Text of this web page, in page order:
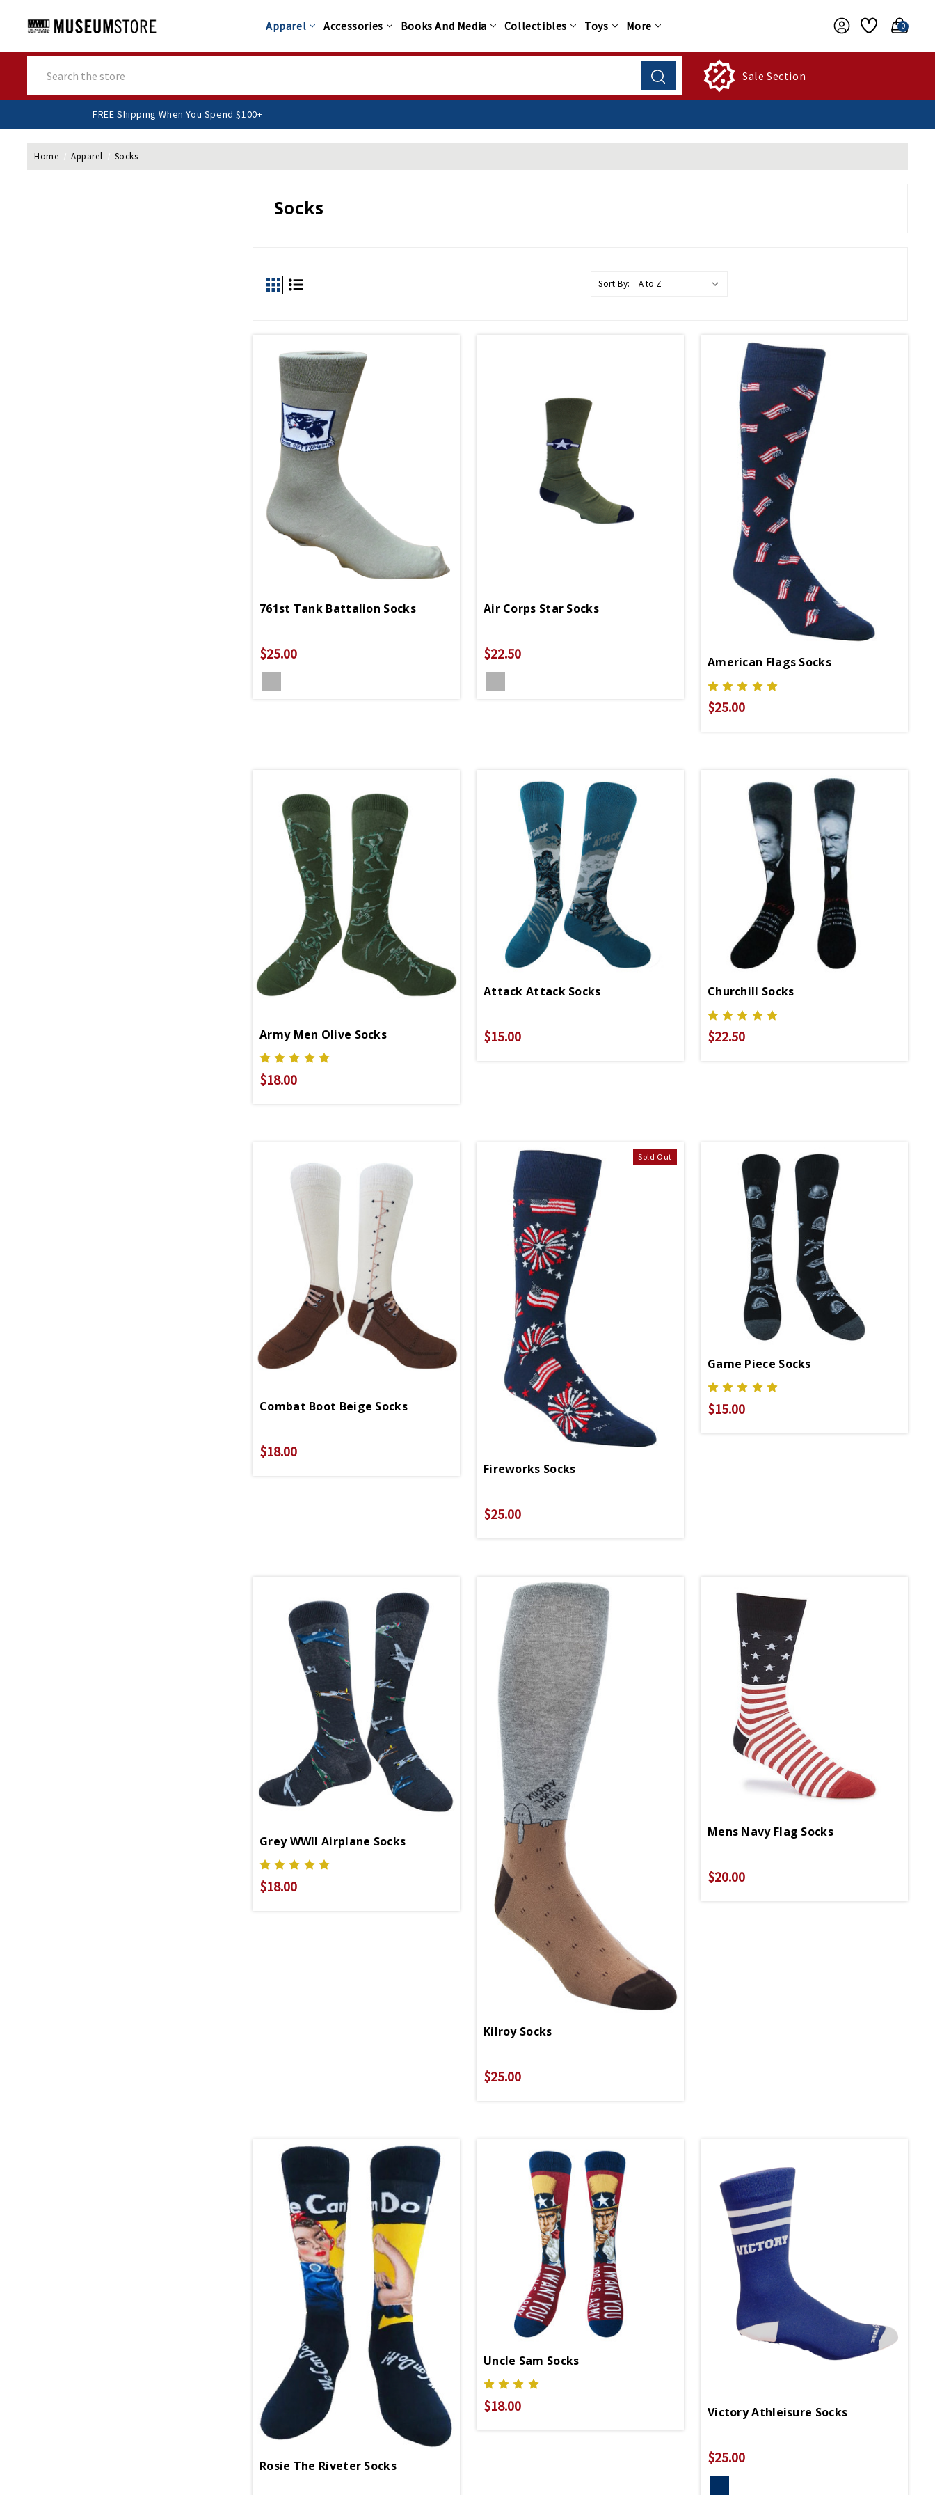
Apparel Accessories Books And Media Collectibles Toys More 0
Sale Section
FREE Shipping When You Spend $100+
Home Apparel Socks
Socks
Sort By:
761st Tank Battalion Socks
$25.00
Air Corps Star Socks
$22.50
American Flags Socks
$25.00
Army Men Olive Socks
$18.00
Attack Attack Socks
$15.00
Churchill Socks
$22.50
Combat Boot Beige Socks
$18.00
Sold Out
Fireworks Socks
$25.00
Game Piece Socks
$15.00
Grey WWII Airplane Socks
$18.00
Kilroy Socks
$25.00
Mens Navy Flag Socks
$20.00
Rosie The Riveter Socks
Uncle Sam Socks
$18.00 Victory Athleisure Socks
$25.00